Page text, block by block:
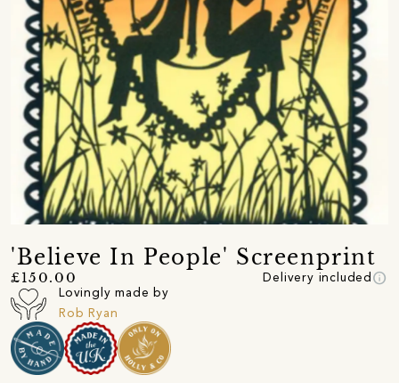
'Believe In People' Screenprint
£150.00 Delivery included info
Lovingly made by
Rob Ryan